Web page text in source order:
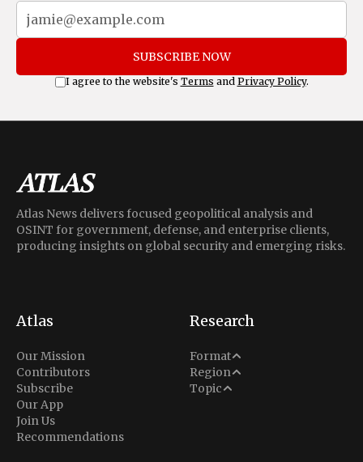
SUBSCRIBE NOW
I agree to the website's Terms and Privacy Policy.
Atlas News delivers focused geopolitical analysis and
OSINT for government, defense, and enterprise clients,
producing insights on global security and emerging risks.
Atlas
Our Mission
Contributors
Subscribe
Our App
Join Us
Recommendations
Research
Format
Analysis
Situation Report
Region
Middle East
North America
Topic
Conflict